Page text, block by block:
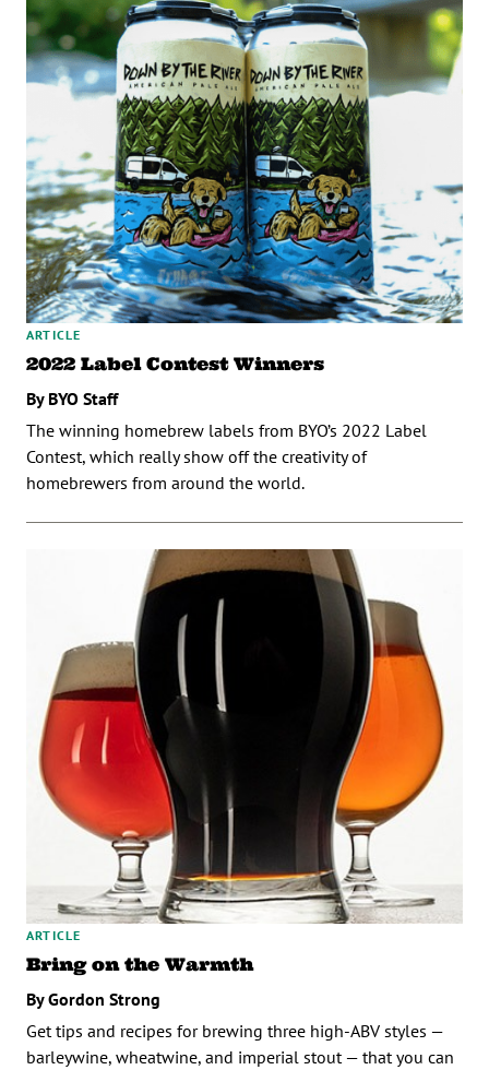
ARTICLE
2022 Label Contest Winners
By BYO Staff
The winning homebrew labels from BYO’s 2022 Label
Contest, which really show off the creativity of
homebrewers from around the world.
ARTICLE
Bring on the Warmth
By Gordon Strong
Get tips and recipes for brewing three high-ABV styles —
barleywine, wheatwine, and imperial stout — that you can